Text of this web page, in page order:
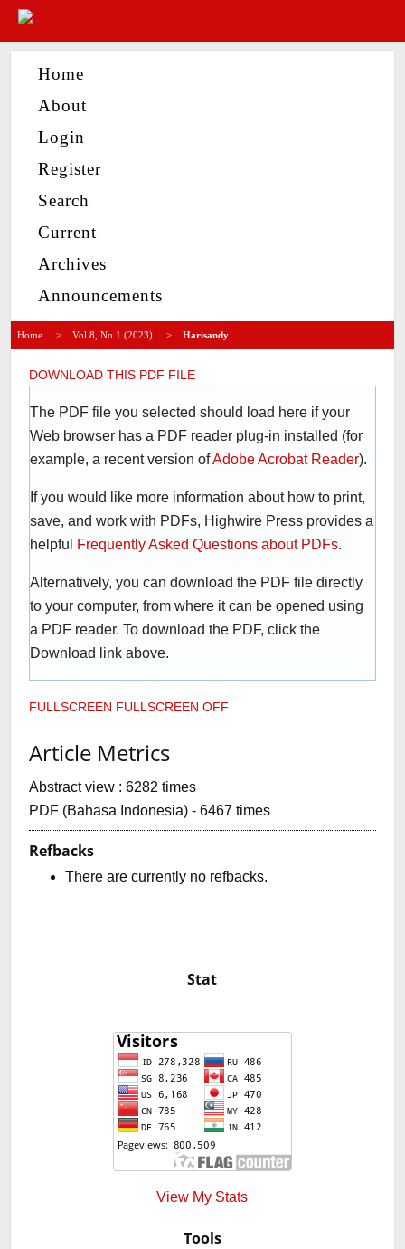
Home
About
Login
Register
Search
Current
Archives
Announcements
Home > Vol 8, No 1 (2023) > Harisandy
DOWNLOAD THIS PDF FILE
The PDF file you selected should load here if your
Web browser has a PDF reader plug-in installed (for
example, a recent version ofAdobe Acrobat Reader).
If you would like more information about how to print,
save, and work with PDFs, Highwire Press provides a
helpful
Frequently Asked Questions about PDFs.
Alternatively, you can download the PDF file directly
to your computer, from where it can be opened using
a PDF reader. To download the PDF, click the
Download link above.
FULLSCREEN FULLSCREEN OFF
Article Metrics
Abstract view : 6282 times
PDF (Bahasa Indonesia) - 6467 times
Refbacks
There are currently no refbacks.
Stat
View My Stats
Tools